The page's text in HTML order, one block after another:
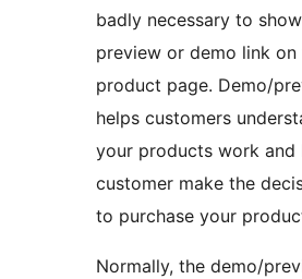
badly necessary to
preview or demo link on
product page. Demo/
helps customers
your products work and
customer make the
to purchase your
Normally, the demo/